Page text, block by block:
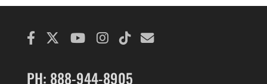
PH: 888-944-8905